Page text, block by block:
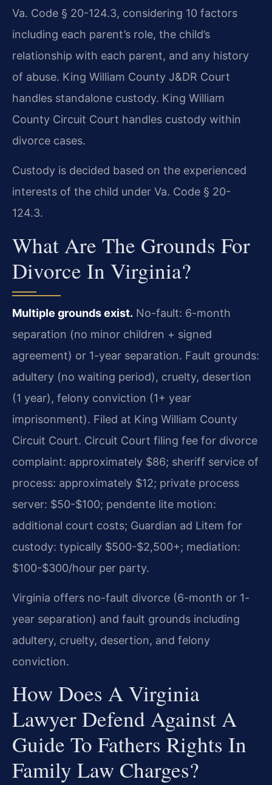
Va. Code § 20-124.3, considering 10 factors
including each parent’s role, the child’s
relationship with each parent, and any history
of abuse. King William County J&DR Court
handles standalone custody. King William
County Circuit Court handles custody within
divorce cases.
Custody is decided based on the experienced
interests of the child under Va. Code § 20-
124.3.
What Are The Grounds For
Divorce In Virginia?
Multiple grounds exist. No-fault: 6-month
separation (no minor children + signed
agreement) or 1-year separation. Fault grounds:
adultery (no waiting period), cruelty, desertion
(1 year), felony conviction (1+ year
imprisonment). Filed at King William County
Circuit Court. Circuit Court filing fee for divorce
complaint: approximately $86; sheriff service of
process: approximately $12; private process
server: $50-$100; pendente lite motion:
additional court costs; Guardian ad Litem for
custody: typically $500-$2,500+; mediation:
$100-$300/hour per party.
Virginia offers no-fault divorce (6-month or 1-
year separation) and fault grounds including
adultery, cruelty, desertion, and felony
conviction.
How Does A Virginia
Lawyer Defend Against A
Guide To Fathers Rights In
Family Law Charges?